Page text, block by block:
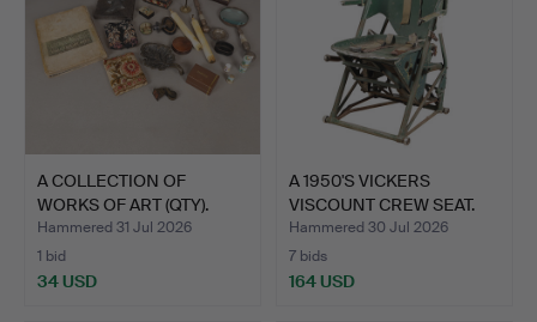
A COLLECTION OF
WORKS OF ART (QTY).
Hammered 31 Jul 2026
1 bid
34 USD
A 1950'S VICKERS
VISCOUNT CREW SEAT.
Hammered 30 Jul 2026
7 bids
164 USD